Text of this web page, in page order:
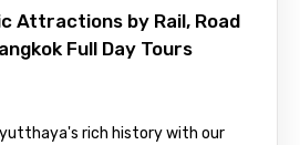
Attractions by Rail, Road
Full Day Tours
rich history with our